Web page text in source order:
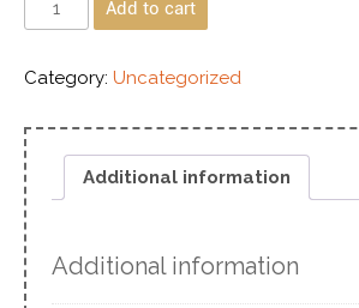
Add to cart
Category: Uncategorized
Additional information
Additional information